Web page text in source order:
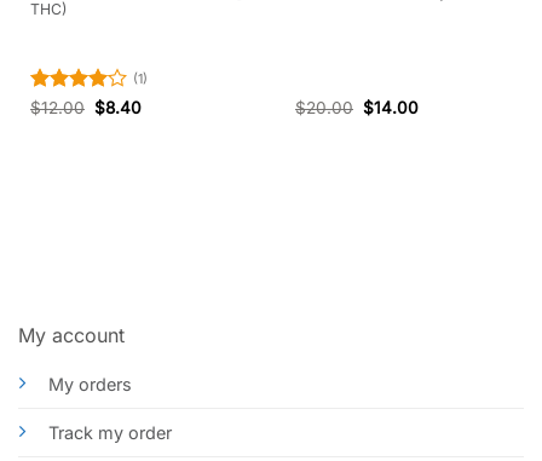
THC)
Rated
(1)
$12.00 $8.40 $20.00 $14.00
My account
My orders
Track my order